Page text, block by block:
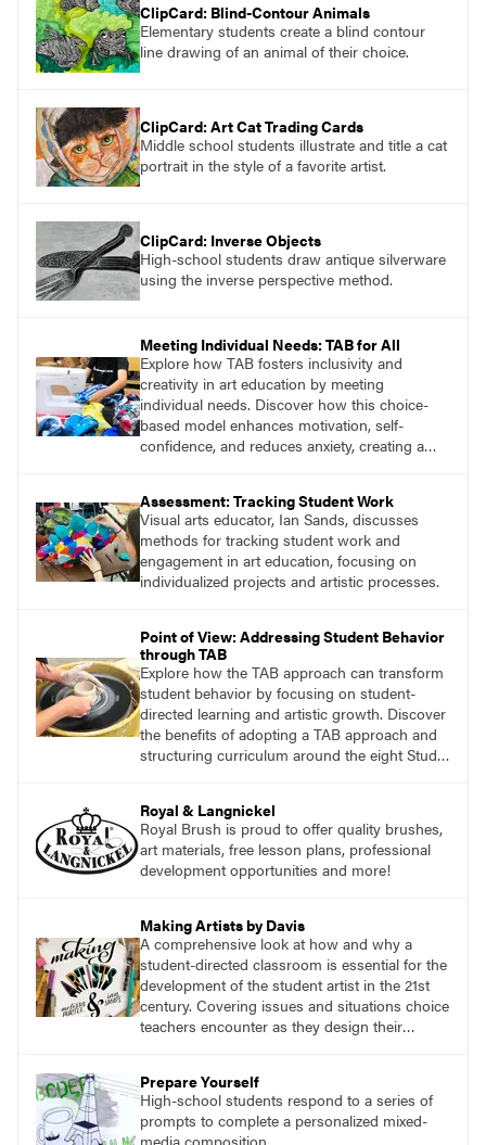
ClipCard: Blind-Contour Animals
Elementary students create a blind contour
line drawing of an animal of their choice.
ClipCard: Art Cat Trading Cards
Middle school students illustrate and title a cat
portrait in the style of a favorite artist.
ClipCard: Inverse Objects
High-school students draw antique silverware
using the inverse perspective method.
Meeting Individual Needs: TAB for All
Explore how TAB fosters inclusivity and
creativity in art education by meeting
individual needs. Discover how this choice-
based model enhances motivation, self-
confidence, and reduces anxiety, creating a
Assessment: Tracking Student Work
Visual arts educator, Ian Sands, discusses
methods for tracking student work and
engagement in art education, focusing on
individualized projects and artistic processes.
Point of View: Addressing Student Behavior
through TAB
Explore how the TAB approach can transform
student behavior by focusing on student-
directed learning and artistic growth. Discover
the benefits of adopting a TAB approach and
structuring curriculum around the eight Studio
Royal & Langnickel
Royal Brush is proud to offer quality brushes,
art materials, free lesson plans, professional
development opportunities and more!
Making Artists by Davis
A comprehensive look at how and why a
student-directed classroom is essential for the
development of the student artist in the 21st
century. Covering issues and situations choice
teachers encounter as they design their
Prepare Yourself
High-school students respond to a series of
prompts to complete a personalized mixed-